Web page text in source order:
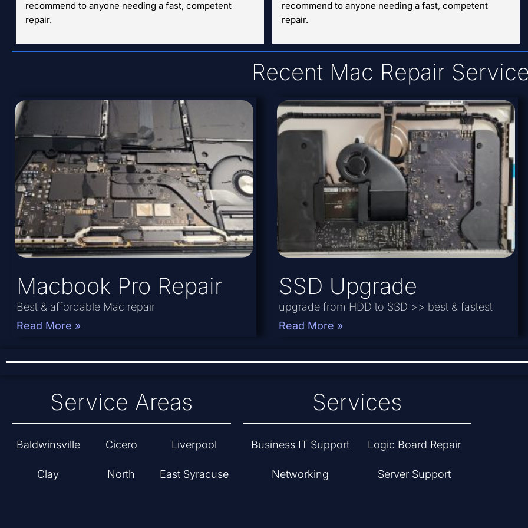
recommend to anyone needing a fast, competent
repair.
recommend to anyone needing a fast, competent
repair.
Recent Mac Repair
Macbook Pro Repair
Best & affordable Mac repair
Read More »
SSD Upgrade
upgrade from HDD to SSD >> best & fastest
Read More »
Service Areas
Baldwinsville Cicero Liverpool
Clay North East Syracuse
Services
Business IT Support Logic Board Repair
Networking Server Support